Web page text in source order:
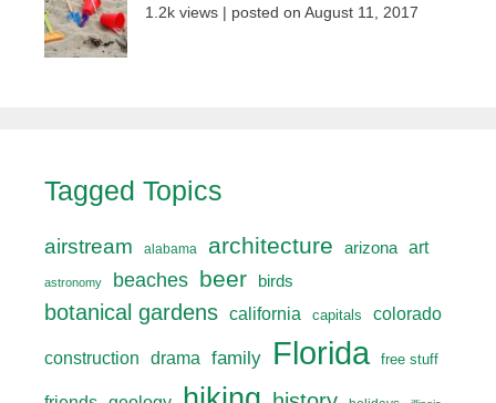
1.2k views posted on August 11, 2017
Tagged Topics
airstream alabama architecture arizona art
astronomy beaches beer birds
botanical gardens california capitals colorado
construction drama family Florida free stuff